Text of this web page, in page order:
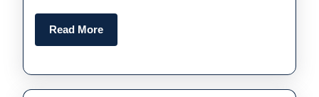
And
Bold
Read MoreRead
More